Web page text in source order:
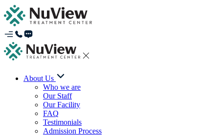
About Us
Who we are
Our Staff
Our Facility
FAQ
Testimonials
Admission Process